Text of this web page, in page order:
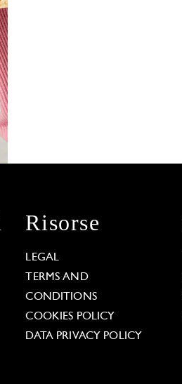
Risorse
LEGAL
TERMS AND
CONDITIONS
COOKIES POLICY
DATA PRIVACY POLICY